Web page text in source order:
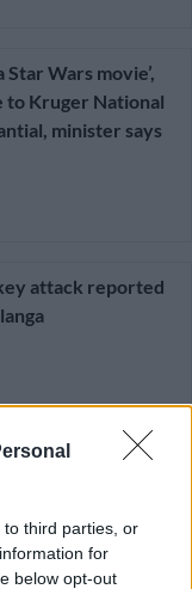
third parties, or
for
below opt-out
Star Wars movie’,
to Kruger National
minister says
attack reported
Cindy the